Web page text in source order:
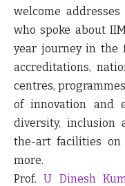
welcome addresses
who spoke about
year journey in the
accreditations,
centres,
of innovation and
diversity, inclusion
the-art facilities on
more.
Prof.U Dinesh